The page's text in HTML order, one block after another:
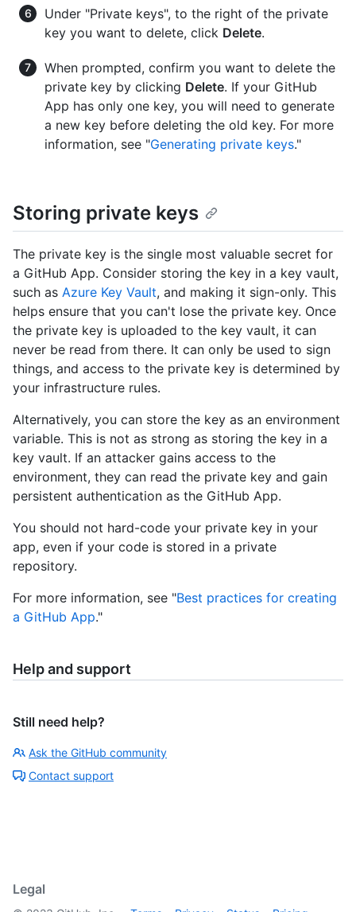
Under "Private keys", to the right of the private
key you want to delete, click Delete.
When prompted, confirm you want to delete the
private key by clicking Delete. If your GitHub
App has only one key, you will need to generate
a new key before deleting the old key. For more
information, see "Generating private keys."
Storing private keys
The private key is the single most valuable secret for
a GitHub App. Consider storing the key in a key vault,
such as Azure Key Vault, and making it sign-only. This
helps ensure that you can't lose the private key. Once
the private key is uploaded to the key vault, it can
never be read from there. It can only be used to sign
things, and access to the private key is determined by
your infrastructure rules.
Alternatively, you can store the key as an environment
variable. This is not as strong as storing the key in a
key vault. If an attacker gains access to the
environment, they can read the private key and gain
persistent authentication as the GitHub App.
You should not hard-code your private key in your
app, even if your code is stored in a private
repository.
For more information, see "Best practices for creating
a GitHub App."
Help and support
Still need help?
Ask the GitHub community
Contact support
Legal